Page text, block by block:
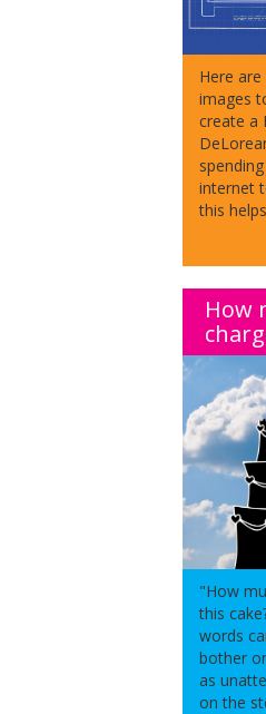
Here
images
create a
internet
this
How
"How
this
words
bother
as
on the